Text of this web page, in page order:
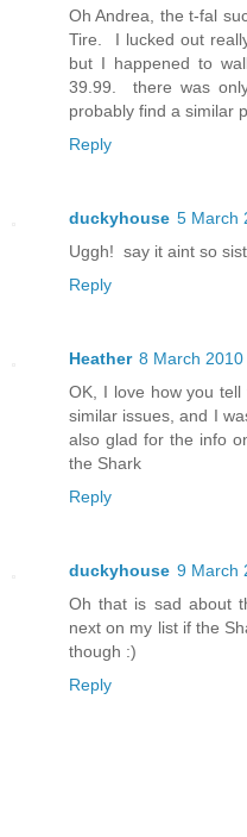
Oh Andrea, the t-fal
Tire. I lucked out
but I happened to
39.99. there was
probably find a similar
Reply
duckyhouse 5 March
Uggh! say it aint so
Reply
Heather 8 March 2010
OK, I love how you
similar issues, and I
also glad for the info
the Shark
Reply
duckyhouse 9 March
Oh that is sad about
next on my list if the
though :)
Reply